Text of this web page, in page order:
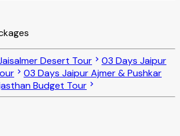
Desert Tour
03 Days Jaipur
03 Days Jaipur Ajmer & Pushkar
Budget Tour